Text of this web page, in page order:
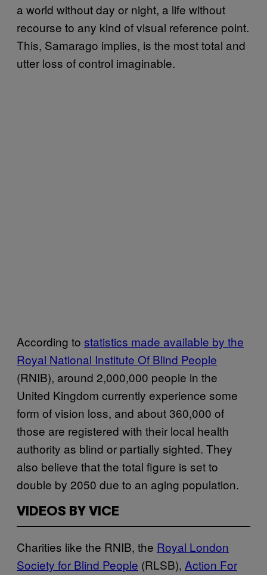
a world without day or night, a life without
recourse to any kind of visual reference point.
This, Samarago implies, is the most total and
utter loss of control imaginable.
According to statistics made available by the
Royal National Institute Of Blind People
(RNIB), around 2,000,000 people in the
United Kingdom currently experience some
form of vision loss, and about 360,000 of
those are registered with their local health
authority as blind or partially sighted. They
also believe that the total figure is set to
double by 2050 due to an aging population.
VIDEOS BY VICE
Charities like the RNIB, the Royal London
Society for Blind People (RLSB), Action For